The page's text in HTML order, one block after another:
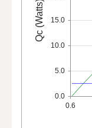
0.6
0.0
5.0
10.0
15.0
Qc (Watts)